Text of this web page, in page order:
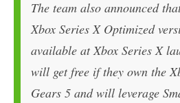
The team also announced
Xbox Series X Optimized
available at Xbox Series X
will get free if they own the
Gears 5 and will leverage